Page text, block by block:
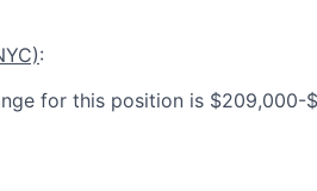
:
for this position is $209,000-